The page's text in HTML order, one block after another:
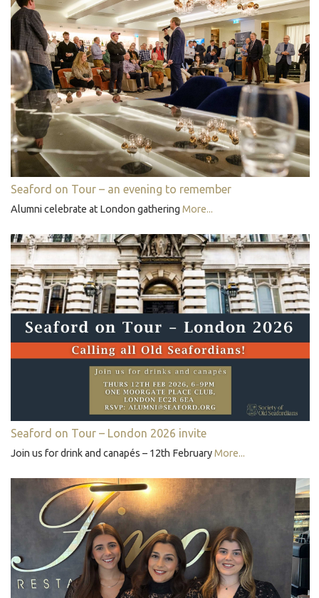
Seaford on Tour – an evening to remember
Alumni celebrate at London gathering More...
Seaford on Tour – London 2026 invite
Join us for drink and canapés – 12th FebruaryMore...